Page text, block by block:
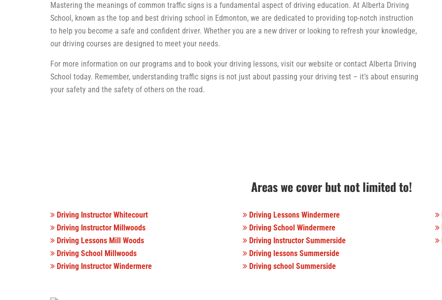
Mastering the meanings of common traffic signs is a fundamental aspect of driving education. At Alberta Driving
School, known as the top and best driving school in Edmonton, we are dedicated to providing top-notch instruction
to help you become a safe and confident driver. Whether you are a new driver or looking to refresh your knowledge,
our driving courses are designed to meet your needs.
For more information on our programs and to book your driving lessons, visit our website or contact Alberta Driving
School today. Remember, understanding traffic signs is not just about passing your driving test – it’s about ensuring
your safety and the safety of others on the road.
Areas we cover but not limited to!
Driving Instructor Whitecourt
Driving Instructor Millwoods
Driving Lessons Mill Woods
Driving School Millwoods
Driving Instructor Windermere
Driving Lessons Windermere
Driving School Windermere
Driving Instructor Summerside
Driving lessons Summerside
Driving school Summerside